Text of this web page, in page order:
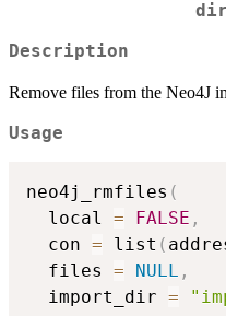
Description
Remove files from the Neo4J
Usage
neo4j_rmfiles (
  local
= FALSE ,
  con
= list (
  files
= NULL ,
  import_dir
=